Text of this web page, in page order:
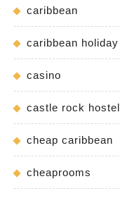
caribbean
caribbean holiday
casino
castle rock hostel
cheap caribbean
cheaprooms